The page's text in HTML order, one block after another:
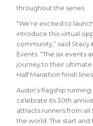
throughout the series.
“We’re excited to
introduce this virtual
community,” said
Events. “The six events
journey to their ultimate
Half Marathon finish
Austin’s flagship
celebrate its 30th
attracts runners from all
the world. The start and